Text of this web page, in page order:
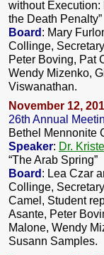
without
the Death Penalty”
Board : Mary
Collinge,
Peter Boving, Pat
Wendy Mizenko,
Viswanathan.
November 12,
26th Annual
Bethel Mennonite
Speaker: Dr.
“The Arab Spring”
Board : Lea Czar
Collinge,
Camel, Student
Asante, Peter
Malone, Wendy
Susann Samples.